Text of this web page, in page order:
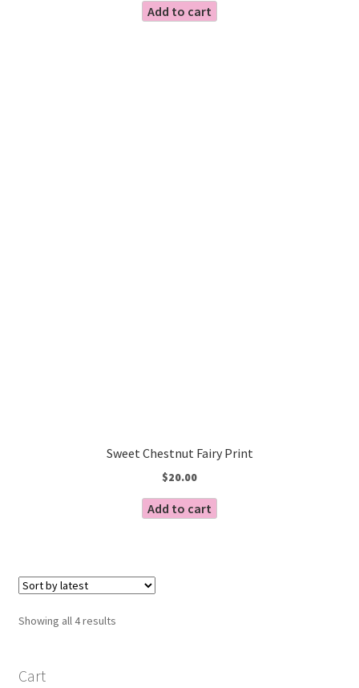
Add to cart
Sweet Chestnut Fairy Print
$20.00
Add to cart
Showing all 4 resultsSorted
Cart